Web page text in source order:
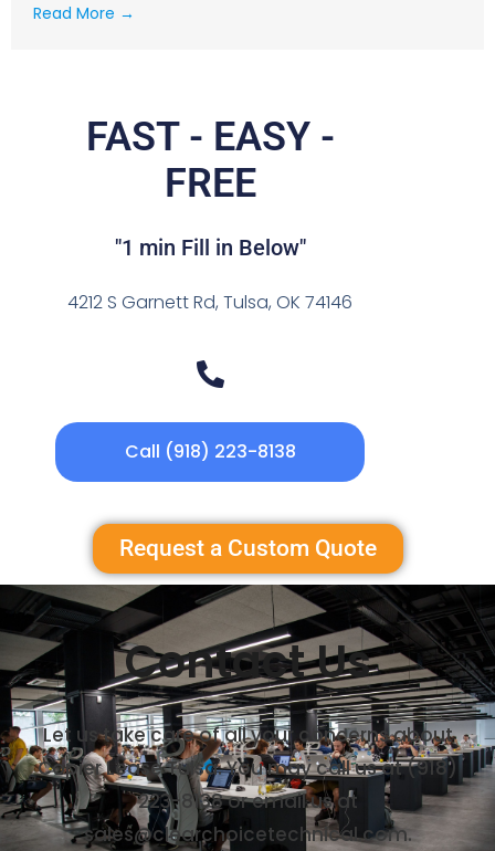
Read More →
FAST - EASY -
FREE
"1 min Fill in Below"
4212 S Garnett Rd, Tulsa, OK 74146
Call (918) 223-8138
Request a Custom Quote
Contact Us
Let us take care of all your concerns about
Copier Lease Tulsa. You may call us at (918)
223-8138 or email us at
sales@clearchoicetechnical.com.